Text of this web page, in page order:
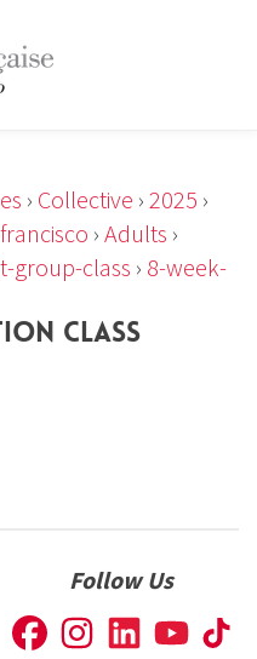
› Collective › 2025 ›
› Adults ›
group-class › 8-week-
CLASS
Follow Us